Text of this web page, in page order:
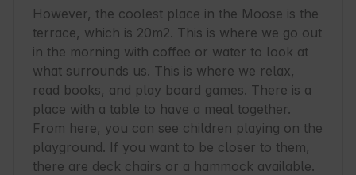
However, the coolest place in the Moose is the
terrace, which is 20m2. This is where we go out
in the morning with coffee or water to look at
what surrounds us. This is where we relax,
read books, and play board games. There is a
place with a table to have a meal together.
From here, you can see children playing on the
playground. If you want to be closer to them,
there are deck chairs or a hammock available.